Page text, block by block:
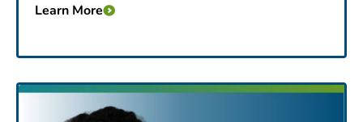
Learn More